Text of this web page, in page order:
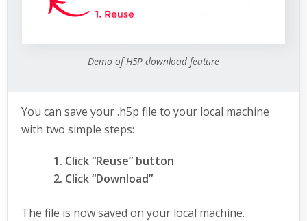
Demo of H5P download feature
You can save your .h5p file to your local machine
with two simple steps:
Click “Reuse” button
Click “Download”
The file is now saved on your local machine.